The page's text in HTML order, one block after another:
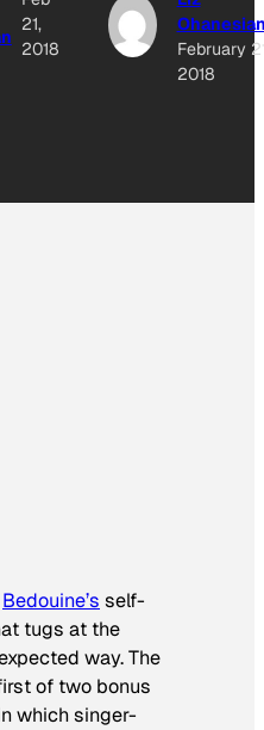
21,
2018
February
2018
Bedouine’s self-
tugs at the
way. The
of two bonus
which singer-